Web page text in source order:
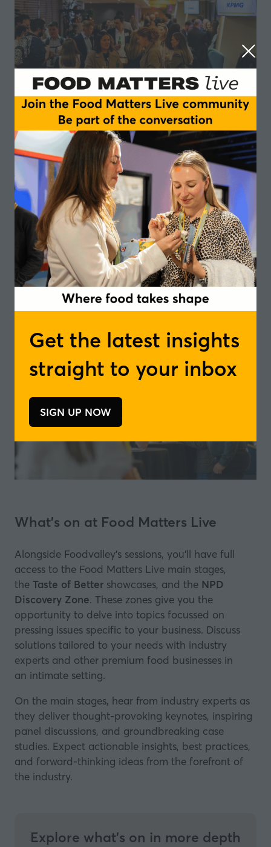
Get the latest insights
straight to your inbox
SIGN UP NOW
(opens
What's on at Food Matters Live
Alongside Foodvalley's sessions, you’ll have full
access to the Food Matters Live main stages,
the Taste of Better showcases, and the NPD
Discovery Zone. These zones give you the
opportunity to delve into topics focussed on
pressing issues specific to your business. Discuss
solutions tailored to your needs with industry
experts and other premium food businesses in
an intimate setting.
On the main stages, hear from industry experts as
they deliver thought-provoking keynotes, inspiring
panel discussions, and groundbreaking case
studies. Expect actionable insights, best practices,
and forward-thinking ideas from the forefront of
the industry.
Explore what’s on in more depth